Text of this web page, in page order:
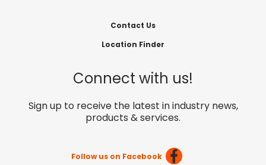
Contact Us
Location Finder
Connect with us!
Sign up to receive the latest in industry news,
products & services.
Follow us on Facebook